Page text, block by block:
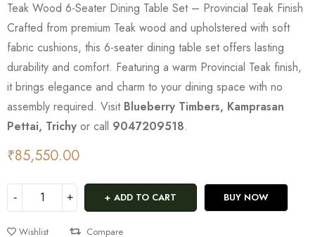
Teak Wood 6-Seater Dining Table Set – Provincial Teak Finish
Crafted from premium Teak wood and upholstered with soft
fabric cushions, this 6-seater dining table set offers lasting
durability and comfort. Featuring a warm Provincial Teak finish,
it brings elegance and charm to your dining space with no
assembly required. Visit Blueberry Timbers, Kamprasan
Pettai, Trichy or call 9047209518.
₹85,550.00
ADD TO CART BUY NOW
Wishlist Compare